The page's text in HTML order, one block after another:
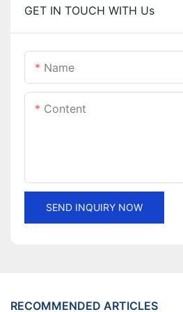
GET IN TOUCH WITH Us
Name
Content
SEND INQUIRY NOW
RECOMMENDED ARTICLES